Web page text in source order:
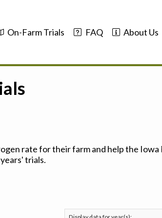
On-Farm Trials FAQ About Us
rate for their farm and help the
trials.